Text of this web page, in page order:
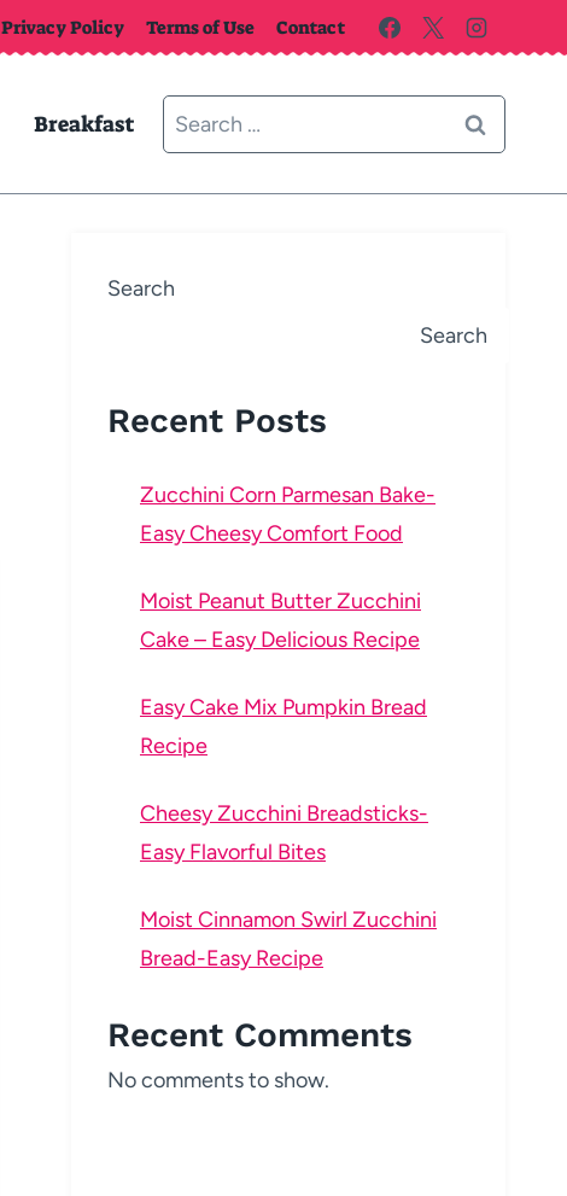
Privacy Policy Terms of Use Contact
Breakfast
Search
for:
Search
Search
Recent Posts
Zucchini Corn Parmesan Bake-
Easy Cheesy Comfort Food
Moist Peanut Butter Zucchini
Cake – Easy Delicious Recipe
Easy Cake Mix Pumpkin Bread
Recipe
Cheesy Zucchini Breadsticks-
Easy Flavorful Bites
Moist Cinnamon Swirl Zucchini
Bread-Easy Recipe
Recent Comments
No comments to show.